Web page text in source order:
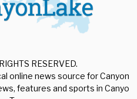
RESERVED.
online news source for Canyon
features and sports in Canyon